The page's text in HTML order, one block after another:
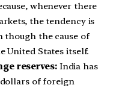
whenever there
the tendency is
though the cause of
United States itself.
reserves:India has
of foreign